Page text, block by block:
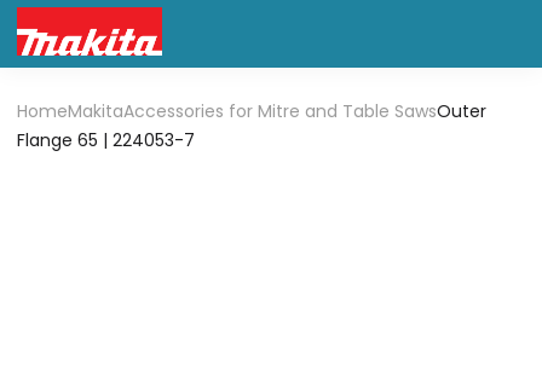
HomeMakitaAccessories for Mitre and Table SawsOuter
Flange 65 | 224053-7